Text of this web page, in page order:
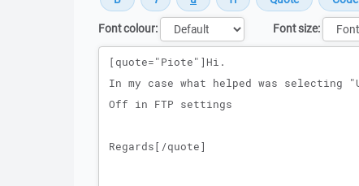
Font colour:
Font size:
Message